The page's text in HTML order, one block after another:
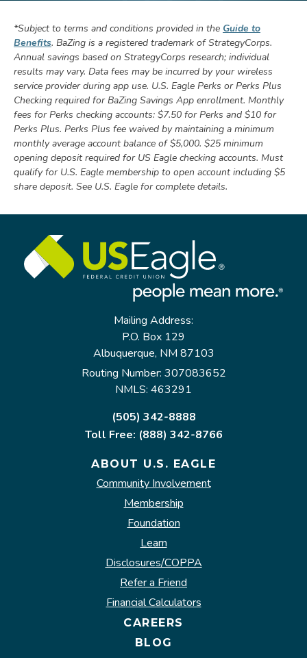
*Subject to terms and conditions provided in the Guide to
Benefits. BaZing is a registered trademark of StrategyCorps.
Annual savings based on StrategyCorps research; individual
results may vary. Data fees may be incurred by your wireless
service provider during app use. U.S. Eagle Perks or Perks Plus
Checking required for BaZing Savings App enrollment. Monthly
fees for Perks checking accounts: $7.50 for Perks and $10 for
Perks Plus. Perks Plus fee waived by maintaining a minimum
monthly average account balance of $5,000. $25 minimum
opening deposit required for US Eagle checking accounts. Must
qualify for U.S. Eagle membership to open account including $5
share deposit. See U.S. Eagle for complete details.
Mailing Address:
P.O. Box 129
Albuquerque, NM 87103
Routing Number: 307083652
NMLS: 463291
(505) 342-8888
Toll Free: (888) 342-8766
ABOUT U.S. EAGLE
Community Involvement
Membership
Foundation
Learn
Disclosures/COPPA
Refer a Friend
Financial Calculators
CAREERS
BLOG